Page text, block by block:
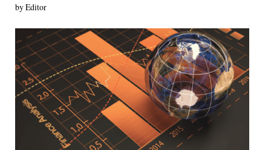
by Editor